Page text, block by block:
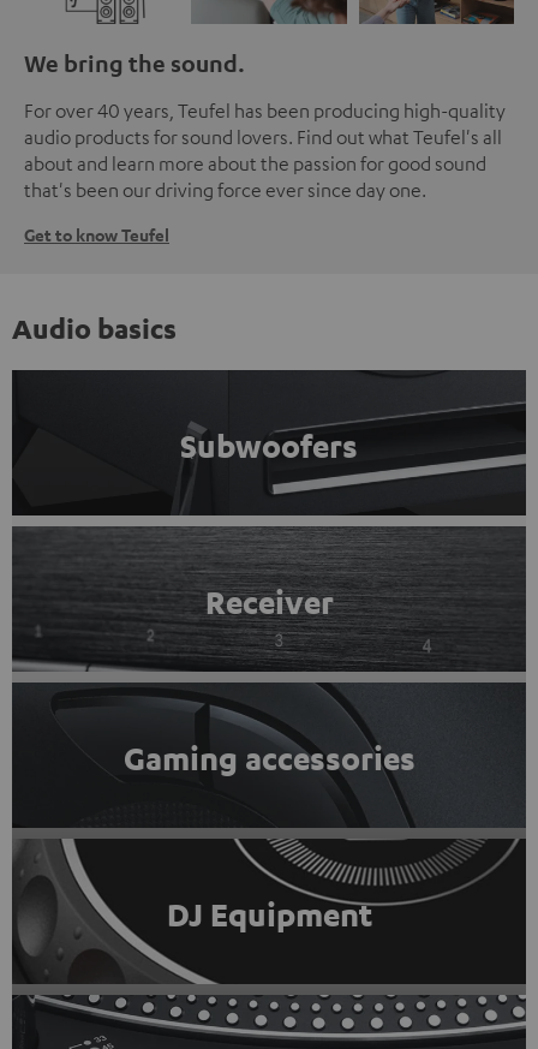
We bring the sound.
For over 40 years, Teufel has been producing high-quality
audio products for sound lovers. Find out what Teufel's all
about and learn more about the passion for good sound
that's been our driving force ever since day one.
Get to know Teufel
Audio basics
Subwoofers
Receiver
Gaming accessories
DJ Equipment